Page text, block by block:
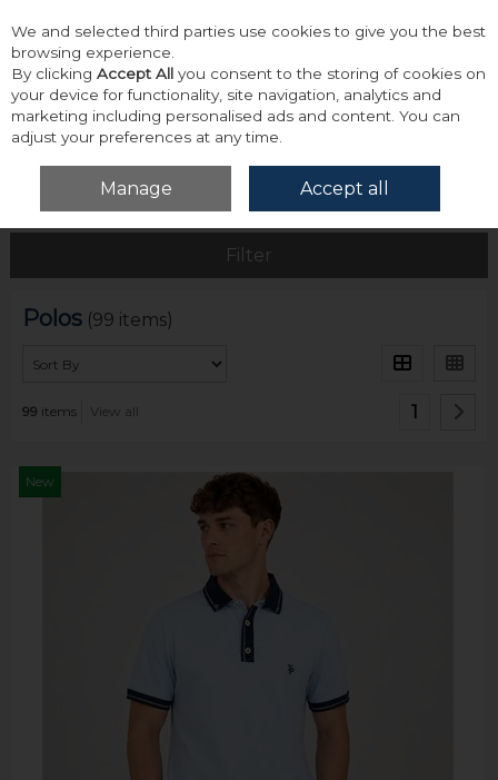
Skip to content
Menu Account
Home Tops Polos
Filter
Polos (99 items)
99 items View all 1
New
We and selected third parties use cookies to give you the best
browsing experience.
By clicking Accept All you consent to the storing of cookies on
your device for functionality, site navigation, analytics and
marketing including personalised ads and content. You can
adjust your preferences at any time.
Manage Accept all